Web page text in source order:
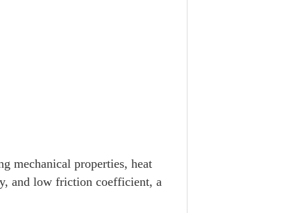
mechanical properties, heat
and low friction coefficient, a